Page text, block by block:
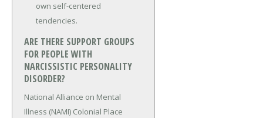
own self-centered
tendencies.
ARE THERE SUPPORT GROUPS
FOR PEOPLE WITH
NARCISSISTIC PERSONALITY
DISORDER?
National Alliance on Mental
Illness (NAMI) Colonial Place